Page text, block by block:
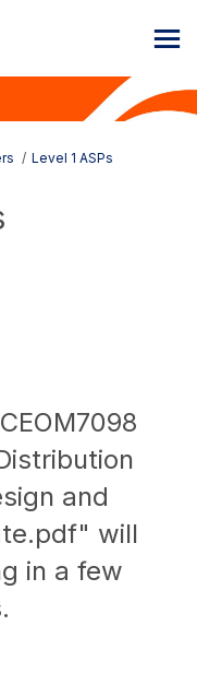
Level 1 ASPs
and
will
in a few